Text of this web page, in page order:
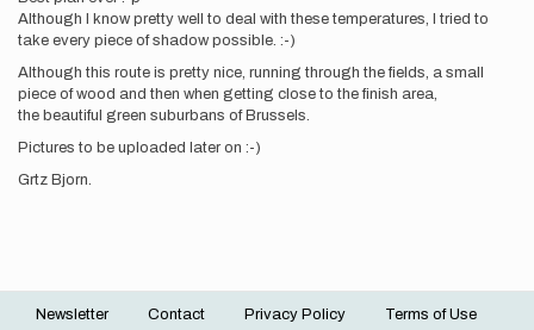
Although I know pretty well to deal with these temperatures, I tried to
take every piece of shadow possible. :-)
Although this route is pretty nice, running through the fields, a small
piece of wood and then when getting close to the finish area,
the beautiful green suburbans of Brussels.
Pictures to be uploaded later on :-)
Grtz Bjorn.
Newsletter Contact Privacy Policy Terms of Use